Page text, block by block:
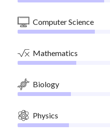
Computer Science
Mathematics
Biology
Physics